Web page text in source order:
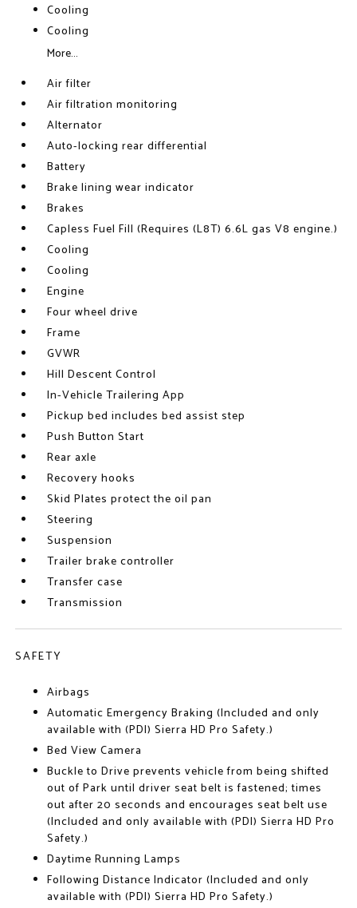
Cooling
Cooling
More...
Air filter
Air filtration monitoring
Alternator
Auto-locking rear differential
Battery
Brake lining wear indicator
Brakes
Capless Fuel Fill (Requires (L8T) 6.6L gas V8 engine.)
Cooling
Cooling
Engine
Four wheel drive
Frame
GVWR
Hill Descent Control
In-Vehicle Trailering App
Pickup bed includes bed assist step
Push Button Start
Rear axle
Recovery hooks
Skid Plates protect the oil pan
Steering
Suspension
Trailer brake controller
Transfer case
Transmission
SAFETY
Airbags
Automatic Emergency Braking (Included and only
available with (PDI) Sierra HD Pro Safety.)
Bed View Camera
Buckle to Drive prevents vehicle from being shifted
out of Park until driver seat belt is fastened; times
out after 20 seconds and encourages seat belt use
(Included and only available with (PDI) Sierra HD Pro
Safety.)
Daytime Running Lamps
Following Distance Indicator (Included and only
available with (PDI) Sierra HD Pro Safety.)